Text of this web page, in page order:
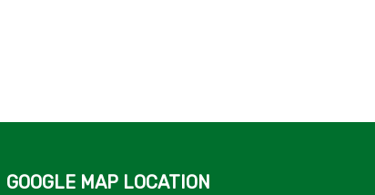
GOOGLE MAP LOCATION